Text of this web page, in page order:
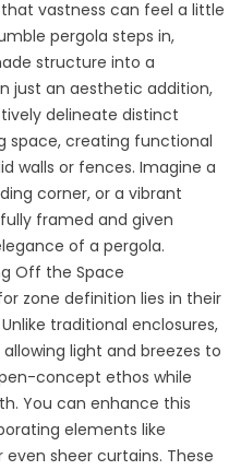
vastness can feel a little
pergola steps in,
structure into a
just an aesthetic addition,
delineate distinct
space, creating functional
walls or fences. Imagine a
corner, or a vibrant
framed and given
of a pergola.
Off the Space
zone definition lies in their
traditional enclosures,
light and breezes to
concept ethos while
You can enhance this
elements like
sheer curtains. These